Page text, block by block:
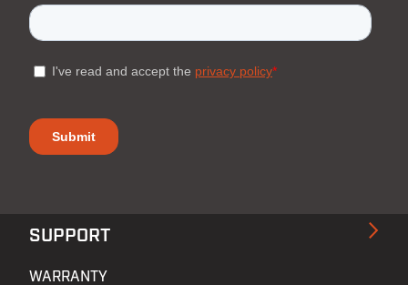
SUPPORT
WARRANTY